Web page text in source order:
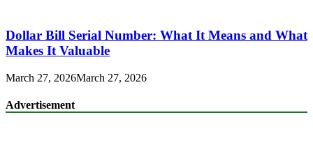
Dollar Bill Serial Number: What It Means and What
Makes It Valuable
March 27, 2026March 27, 2026
Advertisement